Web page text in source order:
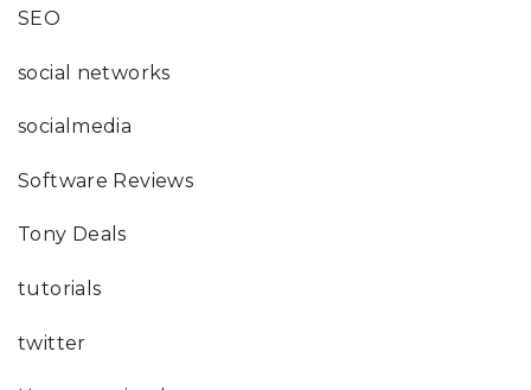
SEO
social networks
socialmedia
Software Reviews
Tony Deals
tutorials
twitter